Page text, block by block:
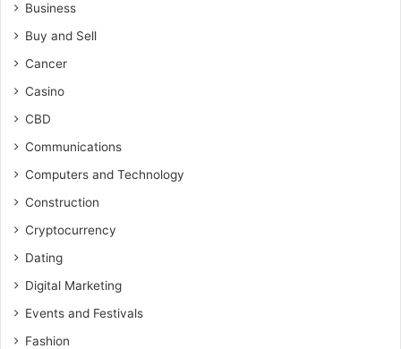
Business
Buy and Sell
Cancer
Casino
CBD
Communications
Computers and Technology
Construction
Cryptocurrency
Dating
Digital Marketing
Events and Festivals
Fashion